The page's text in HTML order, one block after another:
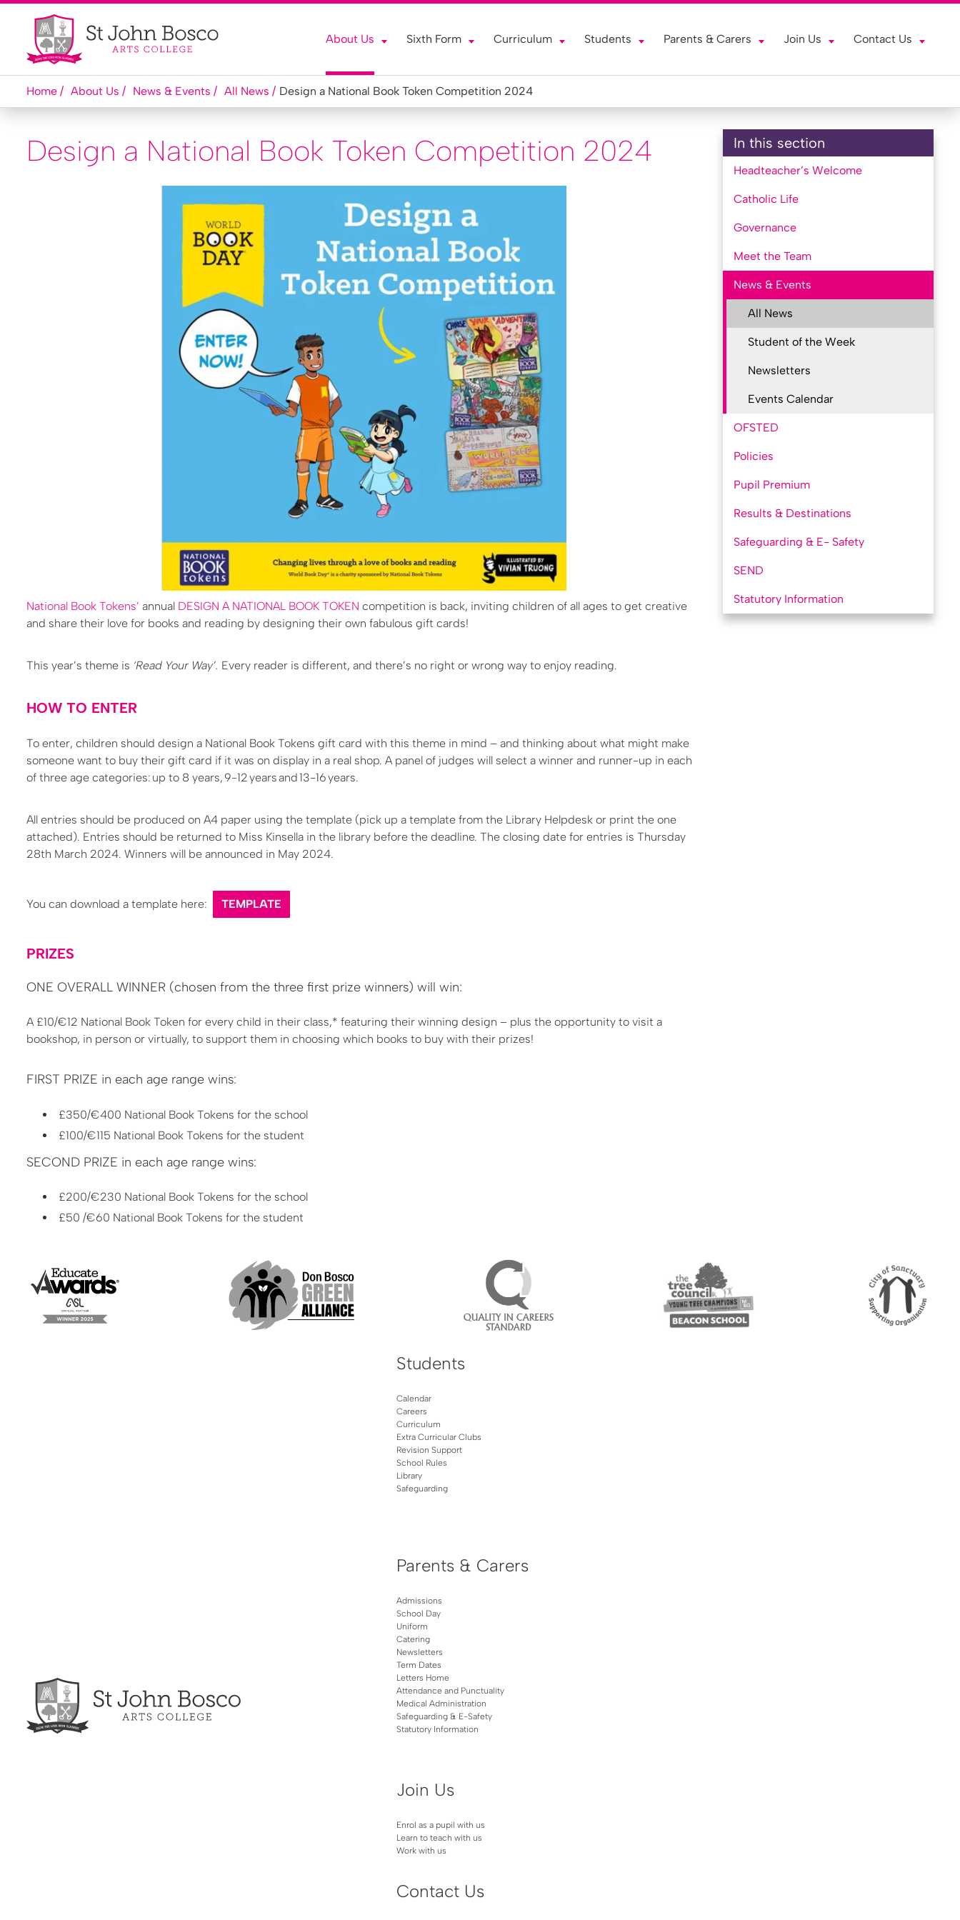
About Us Sixth Form Curriculum Students Parents & Carers Join Us Contact Us
Home About Us News & Events All News Design a National Book Token Competition 2024
Design a National Book Token Competition 2024
National Book Tokens’ annual DESIGN A NATIONAL BOOK TOKEN competition is back, inviting children of all ages to get creative
and share their love for books and reading by designing their own fabulous gift cards!
This year’s theme is ‘Read Your Way’. Every reader is different, and there’s no right or wrong way to enjoy reading.
HOW TO ENTER
To enter, children should design a National Book Tokens gift card with this theme in mind – and thinking about what might make
someone want to buy their gift card if it was on display in a real shop. A panel of judges will select a winner and runner-up in each
of three age categories: up to 8 years, 9-12 years and 13-16 years.
All entries should be produced on A4 paper using the template (pick up a template from the Library Helpdesk or print the one
attached). Entries should be returned to Miss Kinsella in the library before the deadline. The closing date for entries is Thursday
28th March 2024. Winners will be announced in May 2024.
You can download a template here: TEMPLATE
PRIZES
ONE OVERALL WINNER (chosen from the three first prize winners) will win:
A £10/€12 National Book Token for every child in their class,* featuring their winning design – plus the opportunity to visit a
bookshop, in person or virtually, to support them in choosing which books to buy with their prizes!
FIRST PRIZE in each age range wins:
£350/€400 National Book Tokens for the school
£100/€115 National Book Tokens for the student
SECOND PRIZE in each age range wins:
£200/€230 National Book Tokens for the school
£50 /€60 National Book Tokens for the student
In this section
Headteacher’s Welcome
Catholic Life
Governance
Meet the Team
News & Events
All News
Student of the Week
Newsletters
Events Calendar
OFSTED
Policies
Pupil Premium
Results & Destinations
Safeguarding & E- Safety
SEND
Statutory Information
Students
Calendar
Careers
Curriculum
Extra Curricular Clubs
Revision Support
School Rules
Library
Safeguarding
Parents & Carers
Admissions
School Day
Uniform
Catering
Newsletters
Term Dates
Letters Home
Attendance and Punctuality
Medical Administration
Safeguarding & E-Safety
Statutory Information
Join Us
Enrol as a pupil with us
Learn to teach with us
Work with us
Contact Us